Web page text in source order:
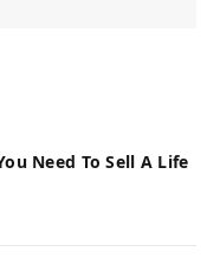
Need To Sell A Life